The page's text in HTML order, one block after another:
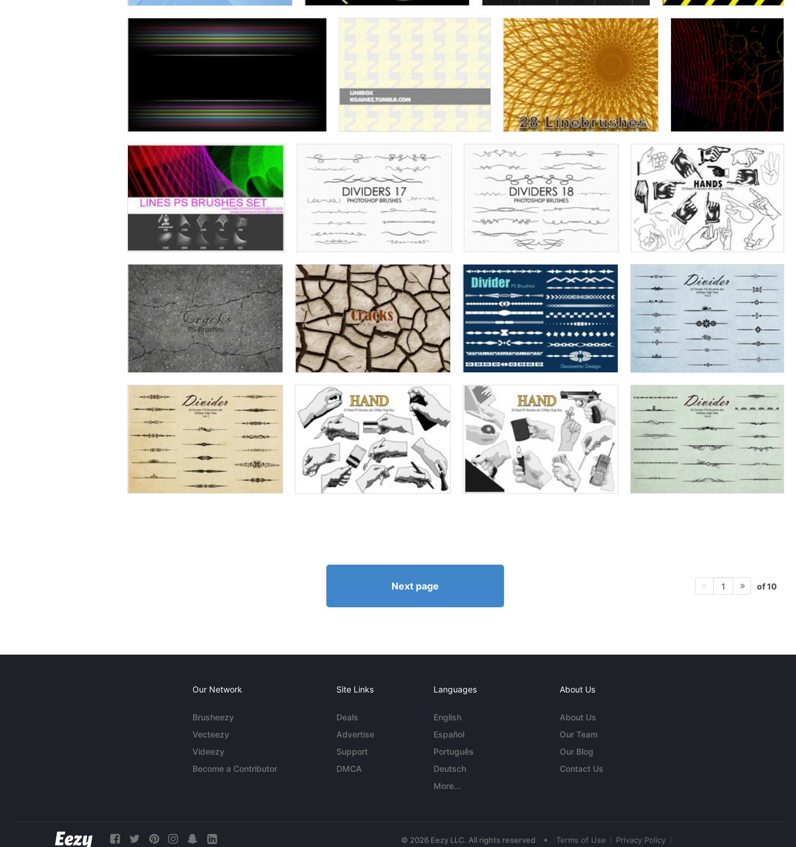
Next page 1 of 10
Our Network
Brusheezy
Vecteezy
Videezy
Become a Contributor
Site Links
Deals
Advertise
Support
DMCA
Languages
English
Español
Português
Deutsch
More...
About Us
About Us
Our Team
Our Blog
Contact Us
© 2026 Eezy LLC. All rights reserved • Terms of Use Privacy Policy